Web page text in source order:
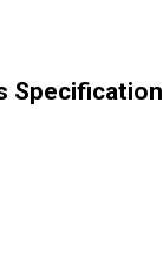
Specification